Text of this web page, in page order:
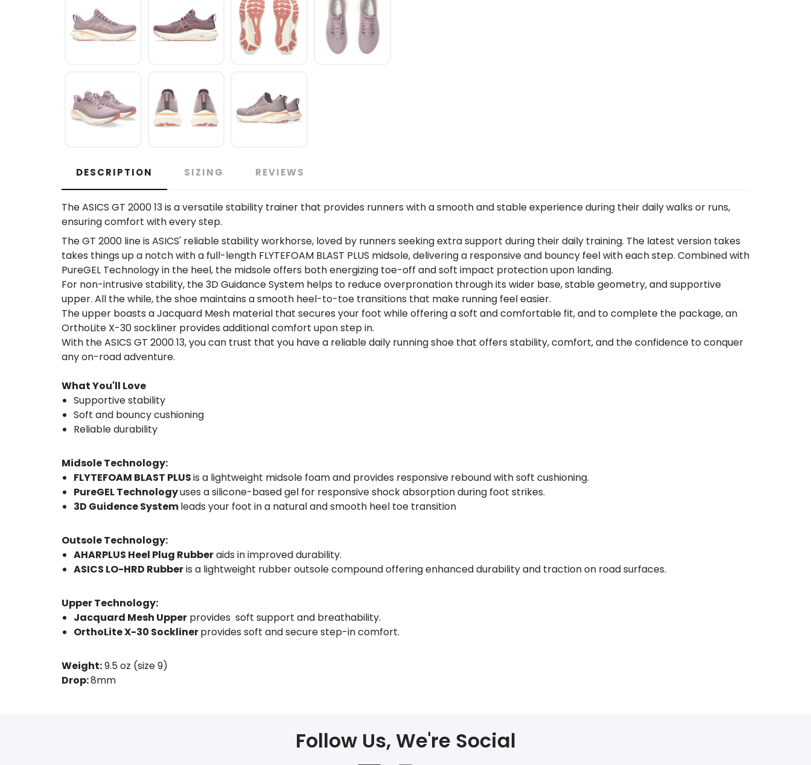
DESCRIPTION SIZING REVIEWS
The ASICS GT 2000 13 is a versatile stability trainer that provides runners with a smooth and stable experience during their daily walks or runs,
ensuring comfort with every step.
The GT 2000 line is ASICS' reliable stability workhorse, loved by runners seeking extra support during their daily training. The latest version takes
takes things up a notch with a full-length FLYTEFOAM BLAST PLUS midsole, delivering a responsive and bouncy feel with each step. Combined with
PureGEL Technology in the heel, the midsole offers both energizing toe-off and soft impact protection upon landing.
For non-intrusive stability, the 3D Guidance System helps to reduce overpronation through its wider base, stable geometry, and supportive
upper. All the while, the shoe maintains a smooth heel-to-toe transitions that make running feel easier.
The upper boasts a Jacquard Mesh material that secures your foot while offering a soft and comfortable fit, and to complete the package, an
OrthoLite X-30 sockliner provides additional comfort upon step in.
With the ASICS GT 2000 13, you can trust that you have a reliable daily running shoe that offers stability, comfort, and the confidence to conquer
any on-road adventure.
What You'll Love
Supportive stability
Soft and bouncy cushioning
Reliable durability
Midsole Technology:
FLYTEFOAM BLAST PLUSis a lightweight midsole foam and provides responsive rebound with soft cushioning.
PureGEL Technologyuses a silicone-based gel for responsive shock absorption during foot strikes.
3D Guidence Systemleads your foot in a natural and smooth heel toe transition
Outsole Technology:
AHARPLUS Heel Plug Rubberaids in improved durability.
ASICS LO-HRD Rubberis a lightweight rubber outsole compound offering enhanced durability and traction on road surfaces.
Upper Technology:
Jacquard Mesh Upper provides soft support and breathability.
OrthoLite X-30 Socklinerprovides soft and secure step-in comfort.
Weight:9.5 oz (size 9)
Drop:8mm
Follow Us, We're Social